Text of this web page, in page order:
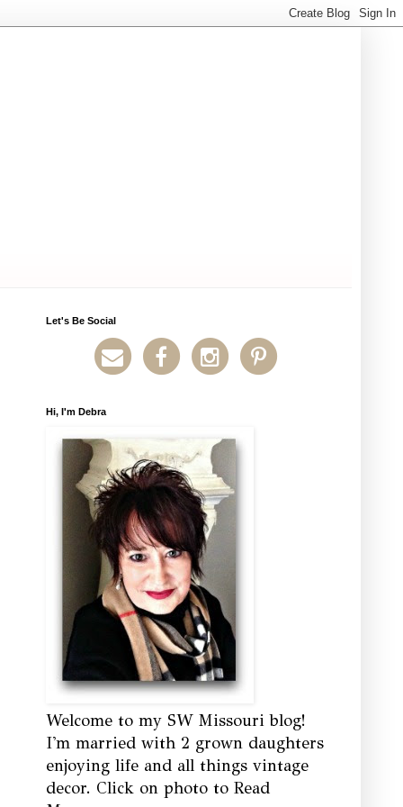
Let's Be Social
Hi, I'm Debra
Welcome to my SW Missouri blog!
I'm married with 2 grown daughters
enjoying life and all things vintage
decor. Click on photo to Read